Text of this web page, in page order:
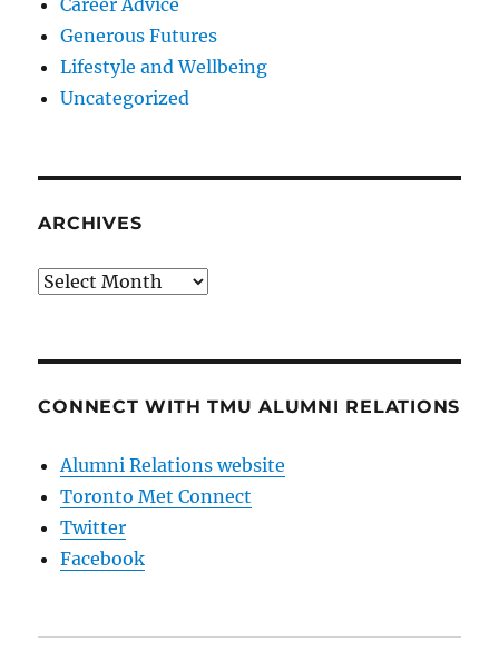
Generous Futures
Lifestyle and Wellbeing
Uncategorized
ARCHIVES
Archives
CONNECT WITH TMU ALUMNI RELATIONS
Alumni Relations website
Toronto Met Connect
Twitter
Facebook